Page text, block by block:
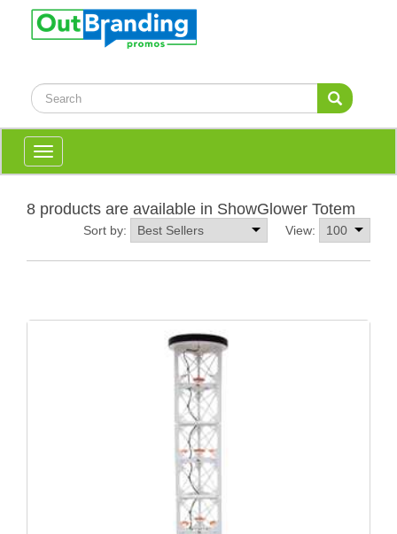
Toggle
navigation
8 products are available in ShowGlower Totem
View:
Sort by: